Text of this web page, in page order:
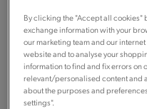
By clicking the "Accept all
exchange information with your
our marketing team and our
website and to analyse your
information to find and fix errors on
relevant/personalised content and
about the purposes and
settings".